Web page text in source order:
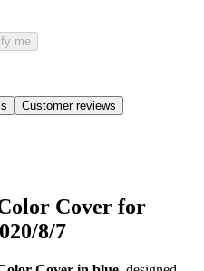
me
Customer reviews
Cover for
8/7